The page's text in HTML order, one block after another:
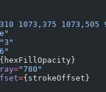
1073,375 1073,505
"3"
{hexFillOpacity}
="780"
={strokeOffset}